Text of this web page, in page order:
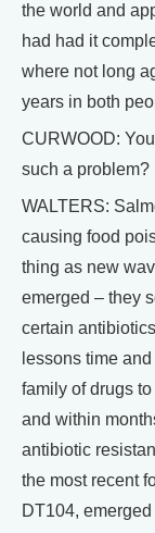
the world and
had had it
where not long
years in both
CURWOOD:
such a problem?
WALTERS:
causing food
thing as new
emerged – they
certain
lessons time
family of drugs
and within
antibiotic
the most recent
DT104,